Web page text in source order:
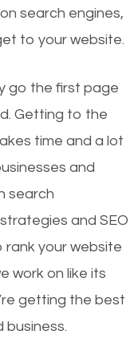
search engines,
to your website.
go the first page
Getting to the
time and a lot
and
search
and SEO
your website
work on like its
getting the best
business.